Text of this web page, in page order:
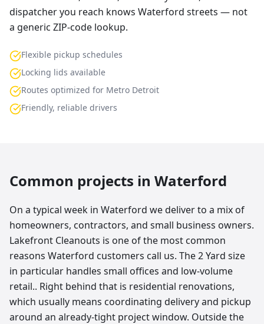
dispatcher you reach knows Waterford streets — not
a generic ZIP-code lookup.
Flexible pickup schedules
Locking lids available
Routes optimized for Metro Detroit
Friendly, reliable drivers
Common projects in Waterford
On a typical week in Waterford we deliver to a mix of
homeowners, contractors, and small business owners.
Lakefront Cleanouts is one of the most common
reasons Waterford customers call us. The 2 Yard size
in particular handles small offices and low-volume
retail.. Right behind that is residential renovations,
which usually means coordinating delivery and pickup
around an already-tight project window. Outside the